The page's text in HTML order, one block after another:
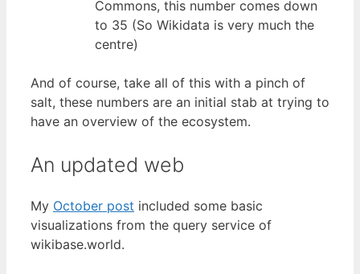
Commons, this number comes down
to 35 (So Wikidata is very much the
centre)
And of course, take all of this with a pinch of
salt, these numbers are an initial stab at trying to
have an overview of the ecosystem.
An updated web
My October post included some basic
visualizations from the query service of
wikibase.world.